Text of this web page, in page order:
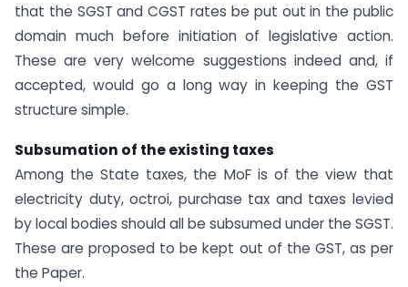
that the SGST and CGST rates be put out in the public
domain much before initiation of legislative action.
These are very welcome suggestions indeed and, if
accepted, would go a long way in keeping the GST
structure simple.
Subsumation of the existing taxes
Among the State taxes, the MoF is of the view that
electricity duty, octroi, purchase tax and taxes levied
by local bodies should all be subsumed under the SGST.
These are proposed to be kept out of the GST, as per
the Paper.